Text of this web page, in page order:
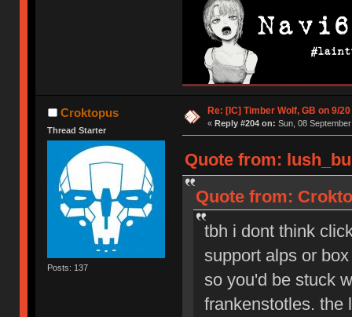
Croktopus
Thread Starter
Posts: 137
Re: [IC] Timber Wolf, GB on 9/20
« Reply #204 on: Sun, 08
Quote from:
Quote from:
tbh i dont think
support alps or
so you'd be stuck
frankenstotles. the